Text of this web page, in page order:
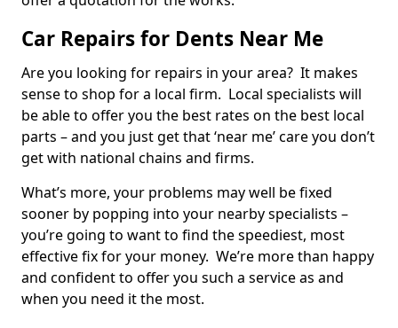
Car Repairs for Dents Near Me
Are you looking for repairs in your area? It makes
sense to shop for a local firm. Local specialists will
be able to offer you the best rates on the best local
parts – and you just get that ‘near me’ care you don’t
get with national chains and firms.
What’s more, your problems may well be fixed
sooner by popping into your nearby specialists –
you’re going to want to find the speediest, most
effective fix for your money. We’re more than happy
and confident to offer you such a service as and
when you need it the most.